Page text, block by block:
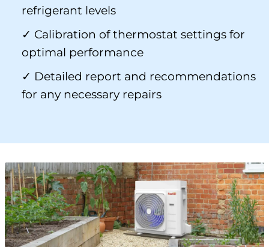
refrigerant levels
✓ Calibration of thermostat settings for
optimal performance
✓ Detailed report and recommendations
for any necessary repairs